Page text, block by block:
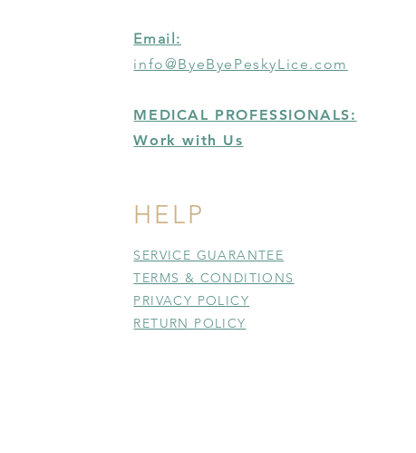
Email:
info@ByeByePeskyLice.com
MEDICAL PROFESSIONALS:
Work with Us
HELP
SERVICE GUARANTEE
TERMS & CONDITIONS
PRIVACY POLICY
RETURN POLICY